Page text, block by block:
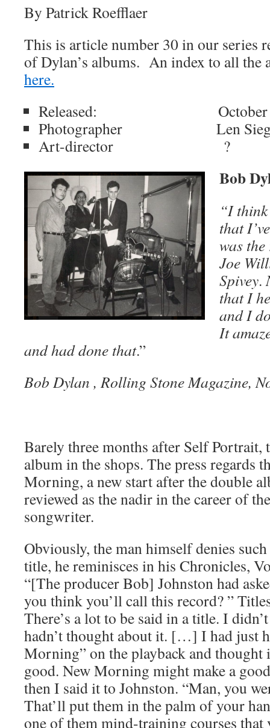
By Patrick Roefflaer
This is article number 30 in our series
of Dylan’s albums. An index to all the
here.
Released: October
Photographer Len
Art-director ?
Bob
“I
that
was
Joe
Spivey.
that I
and I
It
and had done that.”
Bob Dylan , Rolling Stone Magazine,
Barely three months after Self Portrait,
album in the shops. The press regards
Morning, a new start after the double
reviewed as the nadir in the career of
songwriter.
Obviously, the man himself denies
title, he reminisces in his Chronicles,
“[The producer Bob] Johnston had
you think you’ll call this record? ”
There’s a lot to be said in a title. I
hadn’t thought about it. […] I had just
Morning” on the playback and thought
good. New Morning might make a
then I said it to Johnston. “Man, you
That’ll put them in the palm of your
one of them mind-training courses that